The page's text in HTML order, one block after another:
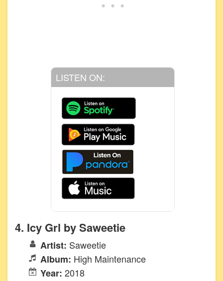
LISTEN ON:
4. Icy Grl by Saweetie
Artist: Saweetie
Album: High Maintenance
Year: 2018